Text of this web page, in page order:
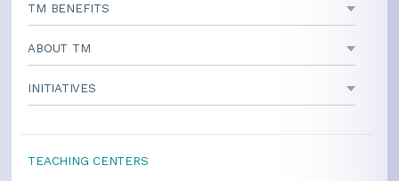
TM BENEFITS
ABOUT TM
INITIATIVES
TEACHING CENTERS